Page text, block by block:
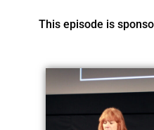
This episode is